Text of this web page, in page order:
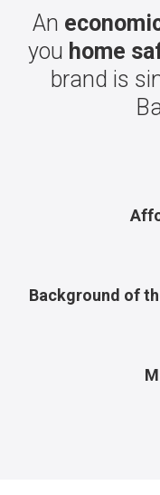
An
you home
brand is
Background of